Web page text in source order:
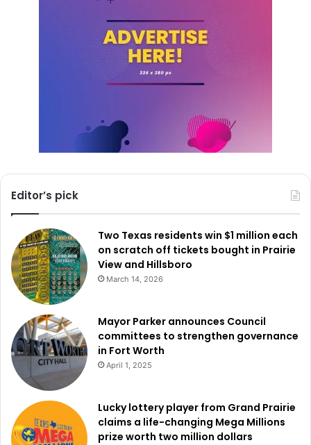
Editor’s pick
Two Texas residents win $1 million each
on scratch off tickets bought in Prairie
View and Hillsboro
March 14, 2026
Mayor Parker announces Council
committees to strengthen governance
in Fort Worth
April 1, 2025
Lucky lottery player from Grand Prairie
claims a life-changing Mega Millions
prize worth two million dollars